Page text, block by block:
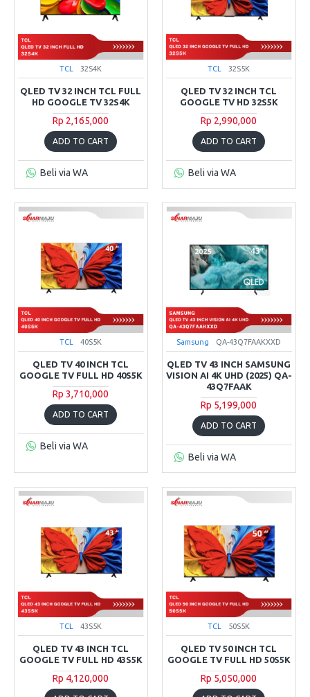
TCL 32S4K
QLED TV 32 INCH TCL FULL
HD GOOGLE TV 32S4K
Rp 2,165,000
ADD TO CART
Beli via WA
TCL 32S5K
QLED TV 32 INCH TCL
GOOGLE TV HD 32S5K
Rp 2,990,000
ADD TO CART
Beli via WA
TCL 40S5K
QLED TV 40 INCH TCL
GOOGLE TV FULL HD 40S5K
Rp 3,710,000
ADD TO CART
Beli via WA
Samsung QA-43Q7FAAKXXD
QLED TV 43 INCH SAMSUNG
VISION AI 4K UHD (2025) QA-
43Q7FAAK
Rp 5,199,000
ADD TO CART
Beli via WA
TCL 43S5K
QLED TV 43 INCH TCL
GOOGLE TV FULL HD 43S5K
Rp 4,120,000
TCL 50S5K
QLED TV 50 INCH TCL
GOOGLE TV FULL HD 50S5K
Rp 5,050,000